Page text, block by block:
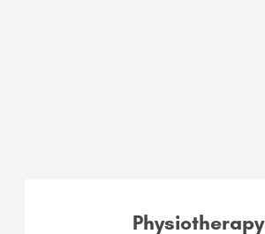
Physiotherapy